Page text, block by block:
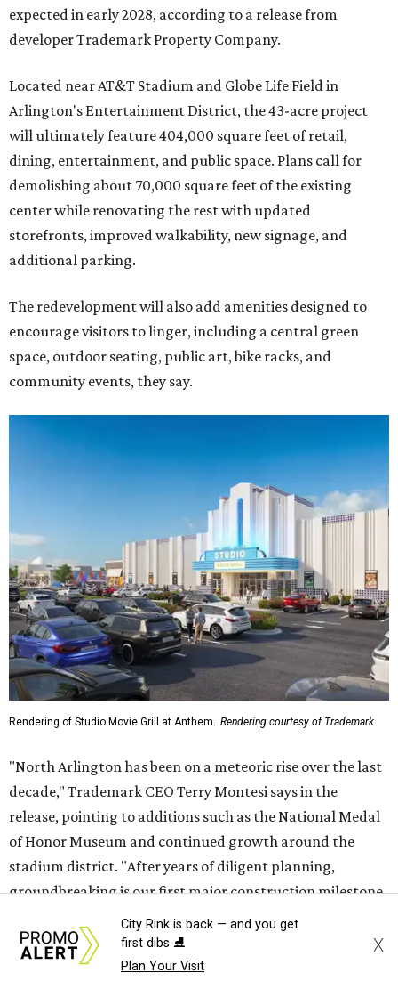
expected in early 2028, according to a release from
developer Trademark Property Company.
Located near AT&T Stadium and Globe Life Field in
Arlington's Entertainment District, the 43-acre project
will ultimately feature 404,000 square feet of retail,
dining, entertainment, and public space. Plans call for
demolishing about 70,000 square feet of the existing
center while renovating the rest with updated
storefronts, improved walkability, new signage, and
additional parking.
The redevelopment will also add amenities designed to
encourage visitors to linger, including a central green
space, outdoor seating, public art, bike racks, and
community events, they say.
Rendering of Studio Movie Grill at Anthem. Rendering courtesy of Trademark
"North Arlington has been on a meteoric rise over the last
decade," Trademark CEO Terry Montesi says in the
release, pointing to additions such as the National Medal
of Honor Museum and continued growth around the
stadium district. "After years of diligent planning,
groundbreaking is our first major construction milestone
in delivering a dynamic lifestyle destination for this
community and the DFW metroplex.”
City Rink is back — and you get
first dibs ⛸️
Plan Your Visit
X